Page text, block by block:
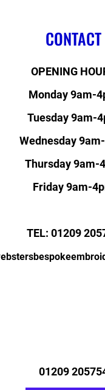
CONTACT
OPENING
Monday 9am-
Tuesday 9am-
Wednesday
Thursday 9am-
Friday 9am-
TEL: 01209
01209